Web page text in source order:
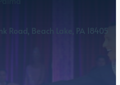
Road, Beach Lake, PA 18405